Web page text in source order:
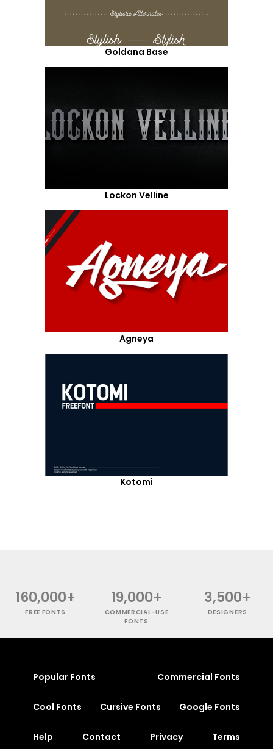
Goldana Base
Lockon Velline
Agneya
Kotomi
160,000+
FREE FONTS
19,000+
COMMERCIAL-USE
FONTS
3,500+
DESIGNERS
Popular Fonts Commercial Fonts
Cool Fonts Cursive Fonts Google Fonts
Help Contact Privacy Terms